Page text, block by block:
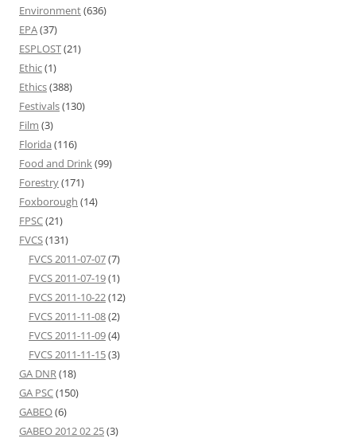
Environment(636)
EPA(37)
ESPLOST(21)
Ethic(1)
Ethics(388)
Festivals(130)
Film (3)
Florida (116)
Food and Drink(99)
Forestry(171)
Foxborough (14)
FPSC(21)
FVCS(131)
FVCS 2011-07-07(7)
FVCS 2011-07-19(1)
FVCS 2011-10-22(12)
FVCS 2011-11-08(2)
FVCS 2011-11-09(4)
FVCS 2011-11-15(3)
GA DNR(18)
GA PSC(150)
GABEO(6)
GABEO 2012 02 25(3)